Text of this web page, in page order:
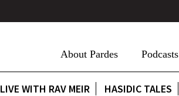
About Pardes Podcasts
LIVE WITH RAV MEIR HASIDIC TALES